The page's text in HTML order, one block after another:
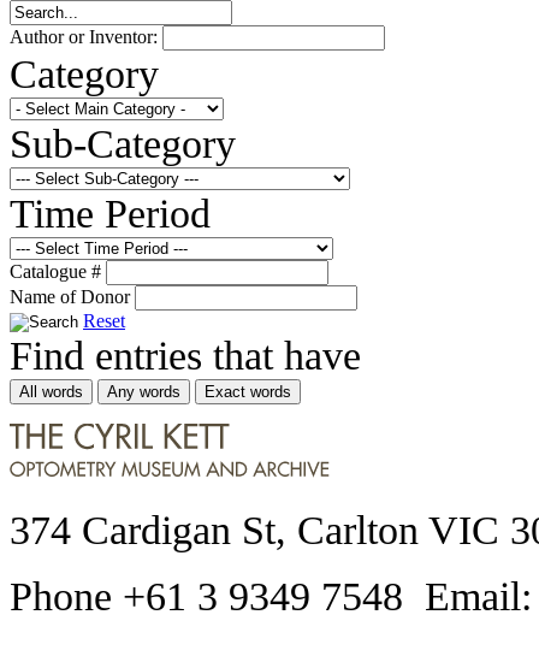
Author or Inventor:
Category
Sub-Category
Time Period
Catalogue #
Name of Donor
Reset
Find entries that have
All words Any words Exact words
374 Cardigan St, Carlton VIC
Phone +61 3 9349 7548